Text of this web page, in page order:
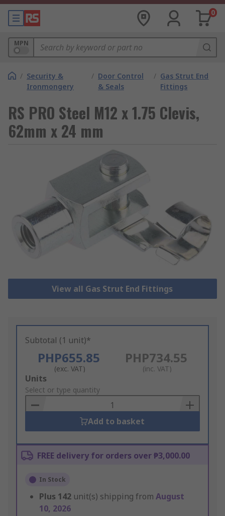
0
MPN
/ Security &
Ironmongery
/ Door Control
& Seals
/ Gas Strut End
Fittings
RS PRO Steel M12 x 1.75 Clevis,
62mm x 24 mm
View all Gas Strut End Fittings
Subtotal (1 unit)*
PHP655.85
(exc. VAT)
PHP734.55
(inc. VAT)
Add
to
Basket
Units
Select or type quantity
Add to basket
FREE delivery for orders over ₱3,000.00
In Stock
Plus 142 unit(s) shipping from August
10, 2026